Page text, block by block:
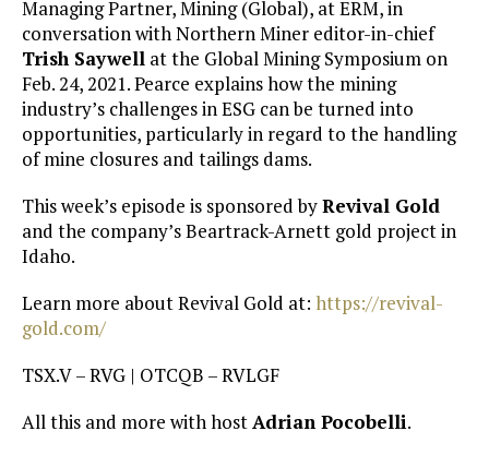
Managing Partner, Mining (Global), at ERM, in
conversation with Northern Miner editor-in-chief
Trish Saywell at the Global Mining Symposium on
Feb. 24, 2021. Pearce explains how the mining
industry’s challenges in ESG can be turned into
opportunities, particularly in regard to the handling
of mine closures and tailings dams.
This week’s episode is sponsored byRevival Gold
and the company’s Beartrack-Arnett gold project in
Idaho.
Learn more about Revival Gold at: https://revival-
gold.com/
TSX.V – RVG | OTCQB – RVLGF
All this and more with hostAdrian Pocobelli.